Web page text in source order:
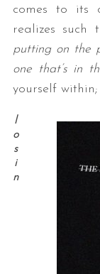
comes to its
realizes such
putting on the
one that’s in
yourself
l
o
s
i
n